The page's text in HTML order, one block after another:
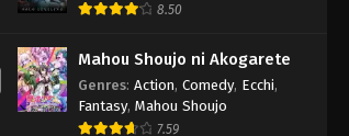
8.50
Mahou Shoujo ni Akogarete
Genres: Action, Comedy, Ecchi,
Fantasy, Mahou Shoujo
7.59